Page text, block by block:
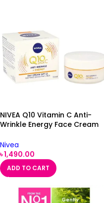
NIVEA Q10 Vitamin C Anti-
Wrinkle Energy Face Cream
Nivea
৳1,490.00
ADD TO CART